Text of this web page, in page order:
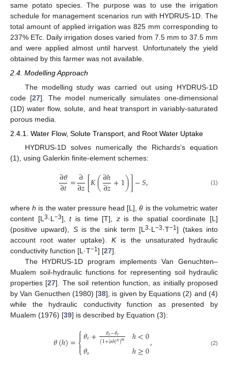
same potato species. The purpose was to use the irrigation
schedule for management scenarios run with HYDRUS-1D. The
total amount of applied irrigation was 825 mm corresponding to
237% ETc. Daily irrigation doses varied from 7.5 mm to 37.5 mm
and were applied almost until harvest. Unfortunately the yield
obtained by this farmer was not available.
2.4. Modelling Approach
The modelling study was carried out using HYDRUS-1D
code [27]. The model numerically simulates one-dimensional
(1D) water flow, solute, and heat transport in variably-saturated
porous media.
2.4.1. Water Flow, Solute Transport, and Root Water Uptake
HYDRUS-1D solves numerically the Richards’s equation
(1), using Galerkin finite-element schemes:
∂𝜃
∂𝑡=∂
∂𝑧[𝐾(∂ℎ
∂𝑧+1)]−𝑆, (1)
whereh is the water pressure head [L],θ is the volumetric water
content [L 3·L −3],tis time [T], zis the spatial coordinate [L]
(positive upward), Sis the sink term [L3·L−3·T−1] (takes into
account root water uptake). Kis the unsaturated hydraulic
conductivity function [L·T−1 ] [27].
The HYDRUS-1D program implements Van Genuchten–
Mualem soil-hydraulic functions for representing soil hydraulic
properties [27]. The soil retention function, as initially proposed
by Van Genucthen (1980) [38], is given by Equations (2) and (4)
while the hydraulic conductivity function as presented by
Mualem (1976) [39] is described by Equation (3):
𝜃(ℎ)=⎧
⎩
⎨
𝜃𝑟+ 𝜃𝑠−𝜃𝑟
(1+|𝛼ℎ|𝑛)𝑚
𝜃𝑠
ℎ<0
ℎ≥0, (2)